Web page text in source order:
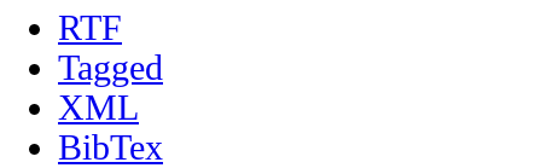
RTF
Tagged
XML
BibTex